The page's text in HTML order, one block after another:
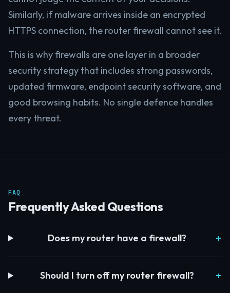
Similarly, if malware arrives inside an encrypted
HTTPS connection, the router firewall cannot see it.
This is why firewalls are one layer in a broader
security strategy that includes strong passwords,
updated firmware, endpoint security software, and
good browsing habits. No single defence handles
every threat.
FAQ
Frequently Asked Questions
Does my router have a firewall?
Should I turn off my router firewall?